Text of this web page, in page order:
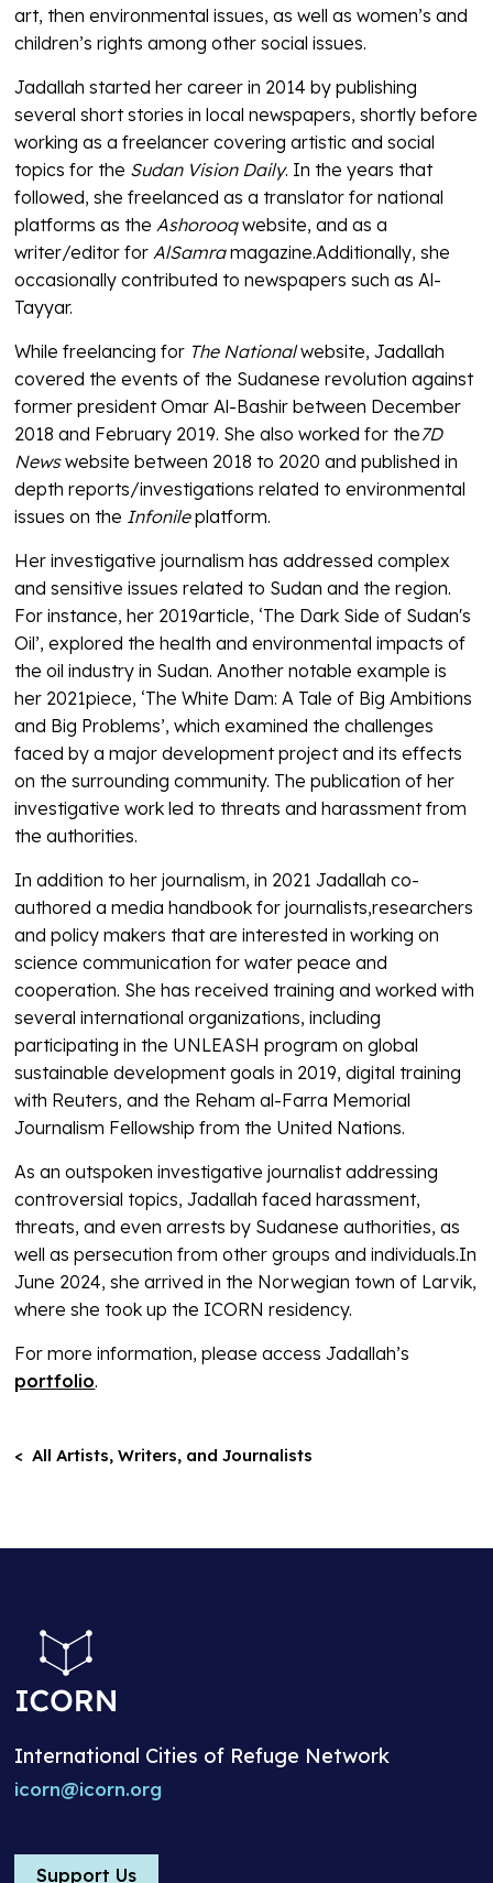
art, then environmental issues, as well as women’s and
children’s rights among other social issues.
Jadallah started her career in 2014 by publishing
several short stories in local newspapers, shortly before
working as a freelancer covering artistic and social
topics for the Sudan Vision Daily. In the years that
followed, she freelanced as a translator for national
platforms as theAshorooqwebsite, and as a
writer/editor forAlSamramagazine.Additionally, she
occasionally contributed to newspapers such as Al-
Tayyar.
While freelancing for The Nationalwebsite, Jadallah
covered the events of the Sudanese revolution against
former president Omar Al-Bashir between December
2018 and February 2019. She also worked for the7D
Newswebsite between 2018 to 2020 and published in
depth reports/investigations related to environmental
issues on the Infonileplatform.
Her investigative journalism has addressed complex
and sensitive issues related to Sudan and the region.
For instance, her 2019article, ‘The Dark Side of Sudan's
Oil’, explored the health and environmental impacts of
the oil industry in Sudan. Another notable example is
her 2021piece, ‘The White Dam: A Tale of Big Ambitions
and Big Problems’, which examined the challenges
faced by a major development project and its effects
on the surrounding community. The publication of her
investigative work led to threats and harassment from
the authorities.
In addition to her journalism, in 2021 Jadallah co-
authored a media handbook for journalists,researchers
and policy makers that are interested in working on
science communication for water peace and
cooperation. She has received training and worked with
several international organizations, including
participating in the UNLEASH program on global
sustainable development goals in 2019, digital training
with Reuters, and the Reham al-Farra Memorial
Journalism Fellowship from the United Nations.
As an outspoken investigative journalist addressing
controversial topics, Jadallah faced harassment,
threats, and even arrests by Sudanese authorities, as
well as persecution from other groups and individuals.In
June 2024, she arrived in the Norwegian town of Larvik,
where she took up the ICORN residency.
For more information, please access Jadallah’s
portfolio.
< All Artists, Writers, and Journalists
International Cities of Refuge Network
icorn@icorn.org
Support Us